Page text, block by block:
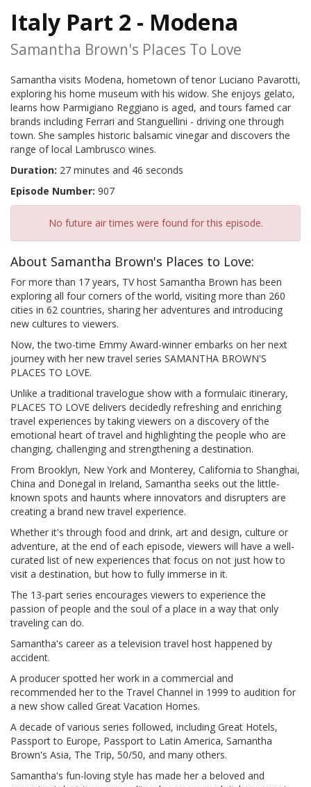
Italy Part 2 - Modena
Samantha Brown's Places To Love
Samantha visits Modena, hometown of tenor Luciano Pavarotti,
exploring his home museum with his widow. She enjoys gelato,
learns how Parmigiano Reggiano is aged, and tours famed car
brands including Ferrari and Stanguellini - driving one through
town. She samples historic balsamic vinegar and discovers the
range of local Lambrusco wines.
Duration: 27 minutes and 46 seconds
Episode Number: 907
No future air times were found for this episode.
About Samantha Brown's Places to Love:
For more than 17 years, TV host Samantha Brown has been
exploring all four corners of the world, visiting more than 260
cities in 62 countries, sharing her adventures and introducing
new cultures to viewers.
Now, the two-time Emmy Award-winner embarks on her next
journey with her new travel series SAMANTHA BROWN'S
PLACES TO LOVE.
Unlike a traditional travelogue show with a formulaic itinerary,
PLACES TO LOVE delivers decidedly refreshing and enriching
travel experiences by taking viewers on a discovery of the
emotional heart of travel and highlighting the people who are
changing, challenging and strengthening a destination.
From Brooklyn, New York and Monterey, California to Shanghai,
China and Donegal in Ireland, Samantha seeks out the little-
known spots and haunts where innovators and disrupters are
creating a brand new travel experience.
Whether it's through food and drink, art and design, culture or
adventure, at the end of each episode, viewers will have a well-
curated list of new experiences that focus on not just how to
visit a destination, but how to fully immerse in it.
The 13-part series encourages viewers to experience the
passion of people and the soul of a place in a way that only
traveling can do.
Samantha's career as a television travel host happened by
accident.
A producer spotted her work in a commercial and
recommended her to the Travel Channel in 1999 to audition for
a new show called Great Vacation Homes.
A decade of various series followed, including Great Hotels,
Passport to Europe, Passport to Latin America, Samantha
Brown's Asia, The Trip, 50/50, and many others.
Samantha's fun-loving style has made her a beloved and